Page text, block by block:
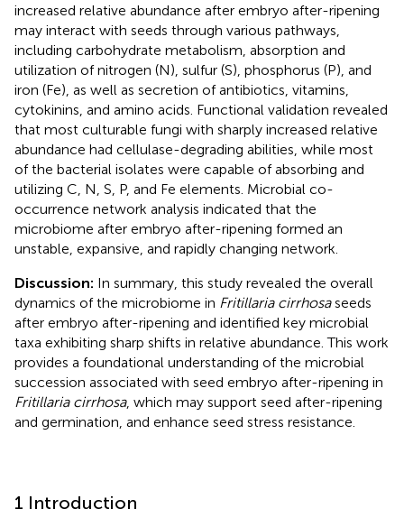
increased relative abundance after embryo after-ripening
may interact with seeds through various pathways,
including carbohydrate metabolism, absorption and
utilization of nitrogen (N), sulfur (S), phosphorus (P), and
iron (Fe), as well as secretion of antibiotics, vitamins,
cytokinins, and amino acids. Functional validation revealed
that most culturable fungi with sharply increased relative
abundance had cellulase-degrading abilities, while most
of the bacterial isolates were capable of absorbing and
utilizing C, N, S, P, and Fe elements. Microbial co-
occurrence network analysis indicated that the
microbiome after embryo after-ripening formed an
unstable, expansive, and rapidly changing network.
Discussion: In summary, this study revealed the overall
dynamics of the microbiome in Fritillaria cirrhosaseeds
after embryo after-ripening and identified key microbial
taxa exhibiting sharp shifts in relative abundance. This work
provides a foundational understanding of the microbial
succession associated with seed embryo after-ripening in
Fritillaria cirrhosa, which may support seed after-ripening
and germination, and enhance seed stress resistance.
1 Introduction